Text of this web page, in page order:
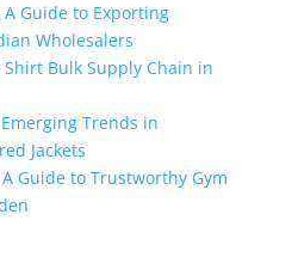
Guide to Exporting
Wholesalers
Bulk Supply Chain in
Trends in
Jackets
Guide to Trustworthy Gym